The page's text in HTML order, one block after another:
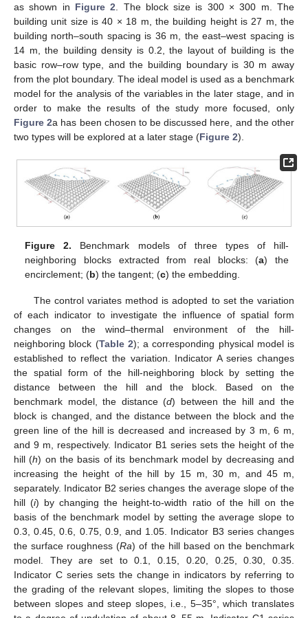
as shown in Figure 2 . The block size is 300 × 300 m. The
building unit size is 40 × 18 m, the building height is 27 m, the
building north–south spacing is 36 m, the east–west spacing is
14 m, the building density is 0.2, the layout of building is the
basic row–row type, and the building boundary is 30 m away
from the plot boundary. The ideal model is used as a benchmark
model for the analysis of the variables in the later stage, and in
order to make the results of the study more focused, only
Figure 2a has been chosen to be discussed here, and the other
two types will be explored at a later stage (Figure 2).
Figure 2. Benchmark models of three types of hill-
neighboring blocks extracted from real blocks: (a) the
encirclement; (b) the tangent; (c) the embedding.
The control variates method is adopted to set the variation
of each indicator to investigate the influence of spatial form
changes on the wind–thermal environment of the hill-
neighboring block (Table 2); a corresponding physical model is
established to reflect the variation. Indicator A series changes
the spatial form of the hill-neighboring block by setting the
distance between the hill and the block. Based on the
benchmark model, the distance (d) between the hill and the
block is changed, and the distance between the block and the
green line of the hill is decreased and increased by 3 m, 6 m,
and 9 m, respectively. Indicator B1 series sets the height of the
hill (h) on the basis of its benchmark model by decreasing and
increasing the height of the hill by 15 m, 30 m, and 45 m,
separately. Indicator B2 series changes the average slope of the
hill (i) by changing the height-to-width ratio of the hill on the
basis of the benchmark model by setting the average slope to
0.3, 0.45, 0.6, 0.75, 0.9, and 1.05. Indicator B3 series changes
the surface roughness (Ra) of the hill based on the benchmark
model. They are set to 0.1, 0.15, 0.20, 0.25, 0.30, 0.35.
Indicator C series sets the change in indicators by referring to
the grading of the relevant slopes, limiting the slopes to those
between slopes and steep slopes, i.e., 5–35°, which translates